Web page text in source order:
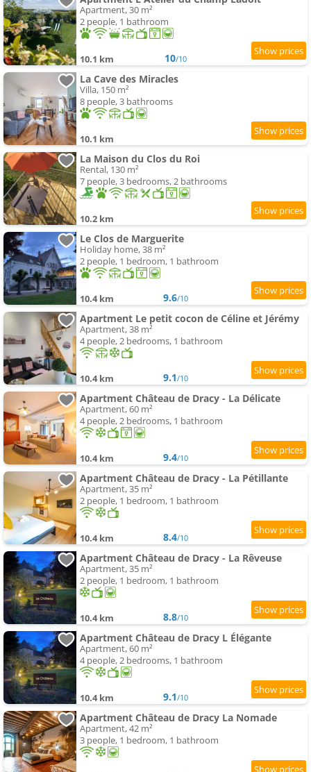
Apartment, 30 m²
2 people, 1 bathroom
10.1 km 10/10
La Cave des Miracles
Villa, 150 m²
8 people, 3 bathrooms
10.1 km
La Maison du Clos du Roi
Rental, 130 m²
7 people, 3 bedrooms, 2 bathrooms
10.2 km
Le Clos de Marguerite
Holiday home, 38 m²
2 people, 1 bedroom, 1 bathroom
10.4 km 9.6/10
Apartment Le petit cocon de Céline et Jérémy
Apartment, 38 m²
4 people, 2 bedrooms, 1 bathroom
10.4 km 9.1/10
Apartment Château de Dracy - La Délicate
Apartment, 60 m²
4 people, 2 bedrooms, 1 bathroom
10.4 km 9.4/10
Apartment Château de Dracy - La Pétillante
Apartment, 35 m²
2 people, 1 bedroom, 1 bathroom
10.4 km 8.4/10
Apartment Château de Dracy - La Rêveuse
Apartment, 35 m²
2 people, 1 bedroom, 1 bathroom
10.4 km 8.8/10
Apartment Château de Dracy L Élégante
Apartment, 60 m²
4 people, 2 bedrooms, 1 bathroom
10.4 km 9.1/10
Apartment Château de Dracy La Nomade
Apartment, 42 m²
3 people, 1 bedroom, 1 bathroom